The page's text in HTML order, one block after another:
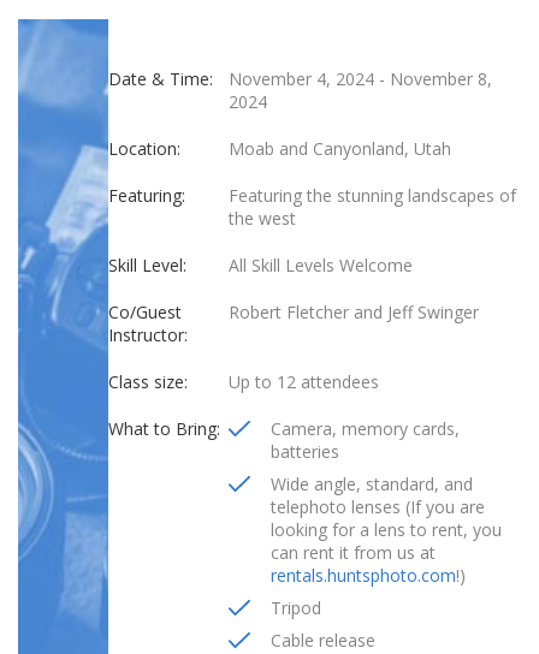
Date & Time: November 4, 2024 - November 8,
2024
Location: Moab and Canyonland, Utah
Featuring:
Featuring the stunning landscapes of
the west
Skill Level: All Skill Levels Welcome
Co/Guest
Instructor:
Robert Fletcher and Jeff Swinger
Class size: Up to 12 attendees
What to Bring:
Camera, memory cards,
batteries
Wide angle, standard, and
telephoto lenses (If you are
looking for a lens to rent, you
can rent it from us at
rentals.huntsphoto.com!)
Tripod
Cable release